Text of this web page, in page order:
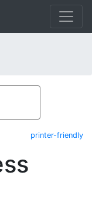
printer-friendly